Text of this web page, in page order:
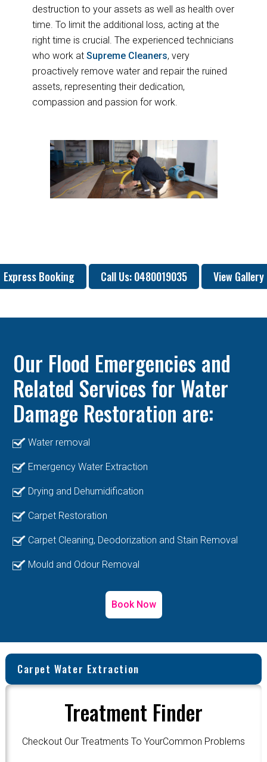
destruction to your assets as well as health over
time. To limit the additional loss, acting at the
right time is crucial. The experienced technicians
who work at Supreme Cleaners, very
proactively remove water and repair the ruined
assets, representing their dedication,
compassion and passion for work.
Express Booking Call Us: 0480019035 View Gallery
Our Flood Emergencies and
Related Services for Water
Damage Restoration are:
Water removal
Emergency Water Extraction
Drying and Dehumidification
Carpet Restoration
Carpet Cleaning, Deodorization and Stain Removal
Mould and Odour Removal
Book Now
Carpet Water Extraction
Treatment Finder
Checkout Our Treatments To YourCommon Problems